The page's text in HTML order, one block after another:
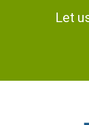
Let